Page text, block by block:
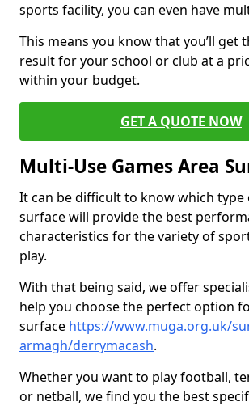
sports facility, you can even have
This means you know that you’ll get
result for your school or club at a
within your budget.
GET A QUOTE NOW
Multi-Use Games Area
It can be difficult to know which type
surface will provide the best
characteristics for the variety of
play.
With that being said, we offer
help you choose the perfect option
surface https://www.muga.org.uk/
armagh/derrymacash.
Whether you want to play football,
or netball, we find you the best